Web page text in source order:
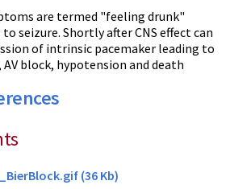
are termed "feeling drunk"
seizure. Shortly after CNS effect can
of intrinsic pacemaker leading to
block, hypotension and death
(36 Kb)